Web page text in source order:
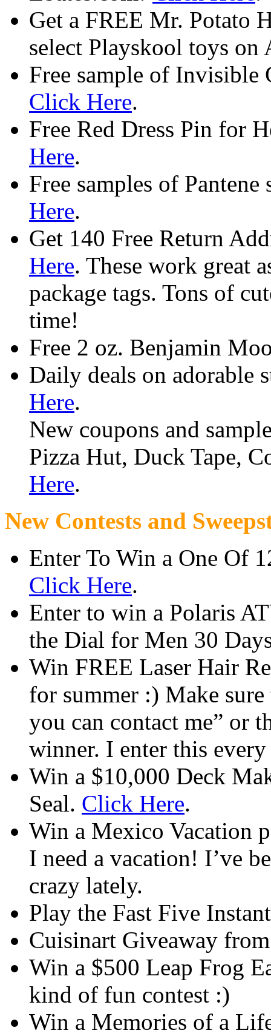
Get a FREE Mr. Potato
select Playskool toys on
Free sample of Invisible
Click Here.
Free Red Dress Pin for
Here.
Free samples of
Here.
Get 140 Free Return
Here. These work great
package tags. Tons of
time!
Free 2 oz. Benjamin
Daily deals on adorable
Here.
New coupons and
Pizza Hut, Duck Tape,
Here.
New Contests and
Enter To Win a One Of
Click Here.
Enter to win a Polaris
the Dial for Men 30
Win FREE Laser Hair
for summer :) Make
you can contact me” or
winner. I enter this
Win a $10,000 Deck
Seal. Click Here.
Win a Mexico Vacation
I need a vacation! I’ve
crazy lately.
Play the Fast Five
Cuisinart Giveaway
Win a $500 Leap Frog
kind of fun contest :)
Win a Memories of a